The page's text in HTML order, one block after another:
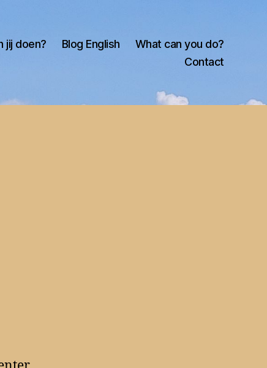
jij doen? Blog English
What can you do?
Contact